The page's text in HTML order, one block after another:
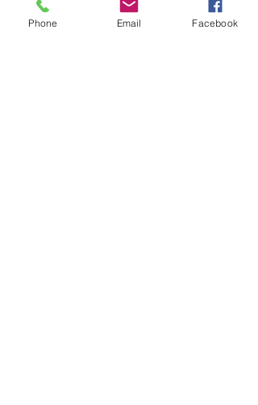
Phone Email Facebook